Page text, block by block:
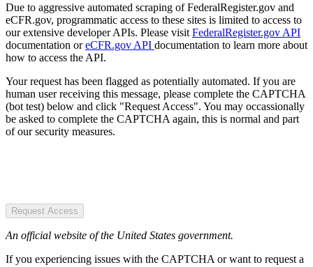
Due to aggressive automated scraping of FederalRegister.gov and
eCFR.gov, programmatic access to these sites is limited to access to
our extensive developer APIs. Please visit FederalRegister.gov API
documentation oreCFR.gov API documentation to learn more about
how to access the API.
Your request has been flagged as potentially automated. If you are
human user receiving this message, please complete the CAPTCHA
(bot test) below and click "Request Access". You may occassionally
be asked to complete the CAPTCHA again, this is normal and part
of our security measures.
Request Access
An official website of the United States government.
If you experiencing issues with the CAPTCHA or want to request a